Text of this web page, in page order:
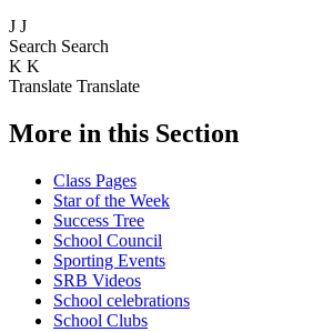
J J
Search Search
K K
Translate Translate
More in this Section
Class Pages
Star of the Week
Success Tree
School Council
Sporting Events
SRB Videos
School celebrations
School Clubs